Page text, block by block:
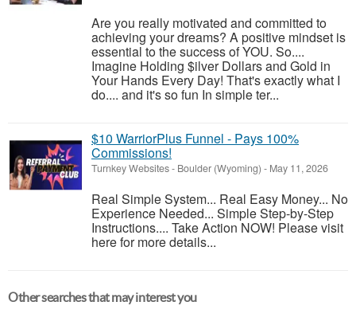
Are you really motivated and committed to
achieving your dreams? A positive mindset is
essential to the success of YOU. So....
Imagine Holding $ilver Dollars and Gold in
Your Hands Every Day! That's exactly what I
do.... and it's so fun In simple ter...
$10 WarriorPlus Funnel - Pays 100%
Commissions!
Turnkey Websites- Boulder (Wyoming) - May 11, 2026
Real Simple System... Real Easy Money... No
Experience Needed... Simple Step-by-Step
Instructions.... Take Action NOW! Please visit
here for more details...
Other searches that may interest you